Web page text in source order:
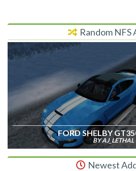
Random NFS
FORD SHELBY
BY AJ_LETHAL
Newest